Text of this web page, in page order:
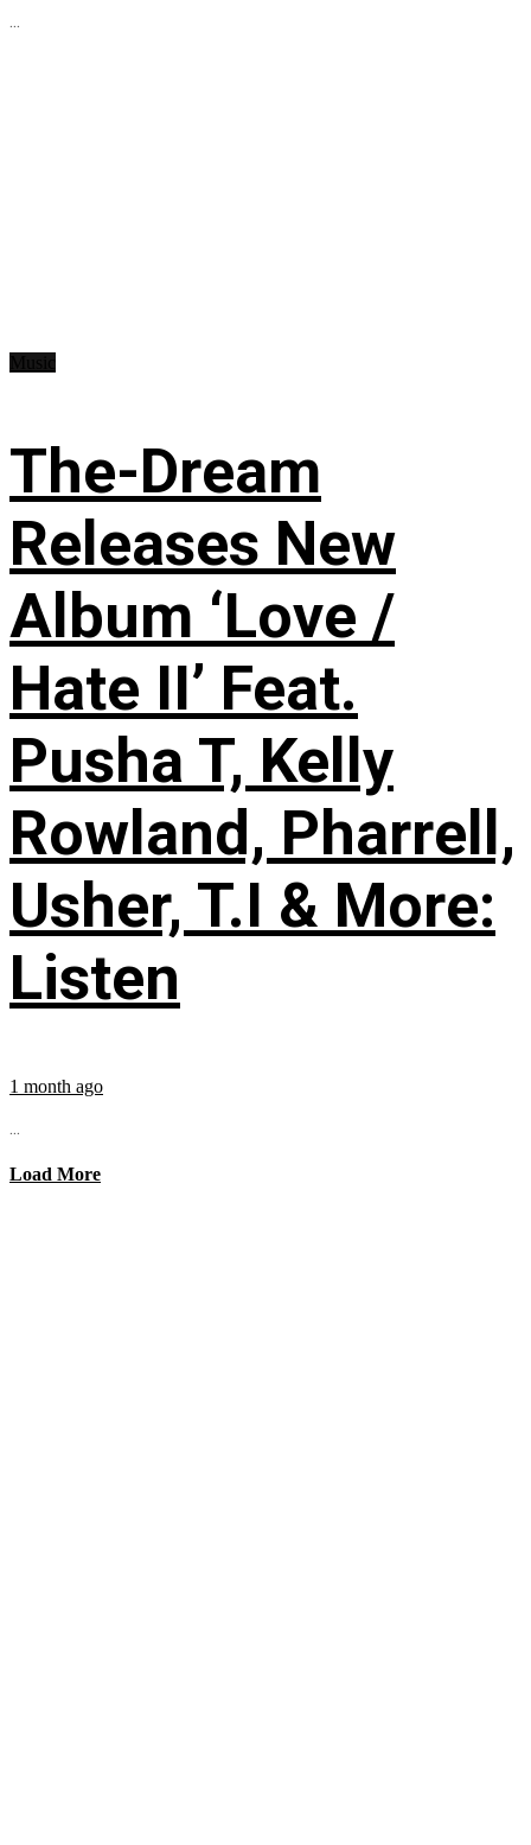
...
The-Dream
Releases New
Album ‘Love /
Hate II’ Feat.
Pusha T, Kelly
Rowland, Pharrell,
Usher, T.I & More:
Listen
1 month ago
...
Load More